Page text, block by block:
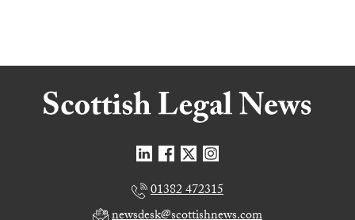
01382 472315